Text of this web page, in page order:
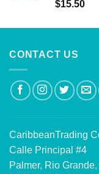
Rated5.00
$15.50
CONTACT US
CaribbeanTrading
Calle Principal #4
Palmer, Rio